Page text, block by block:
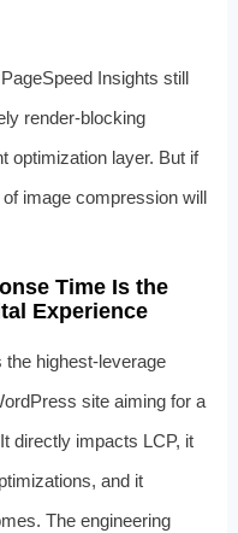
Insights still
render-blocking
optimization layer. But if
image compression will
Time Is the
Experience
highest-leverage
site aiming for a
directly impacts LCP, it
and it
The engineering